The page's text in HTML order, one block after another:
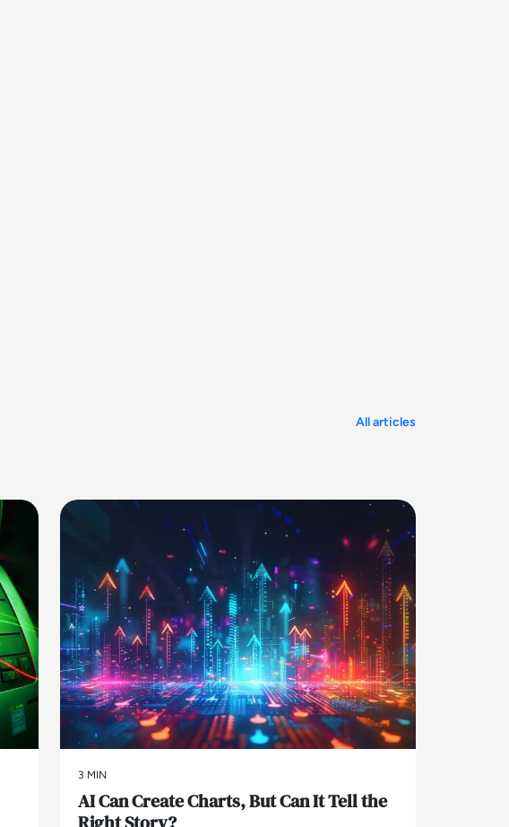
All articles
3 MIN
AI Can Create Charts, But Can It Tell the